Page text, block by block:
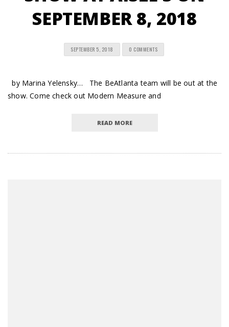
SEPTEMBER 8, 2018
SEPTEMBER 5, 2018 0 COMMENTS
by Marina Yelensky… The BeAtlanta team will be out at the
show. Come check out Modern Measure and
READ MORE